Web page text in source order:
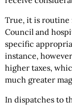
True, it is routine
Council and
specific
instance,
higher taxes,
much greater
In dispatches to